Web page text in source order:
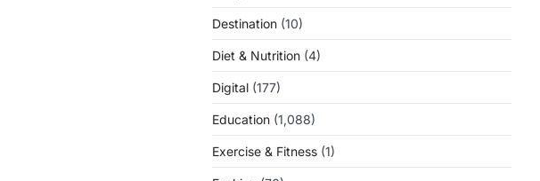
Destination (10)
Diet & Nutrition (4)
Digital (177)
Education (1,088)
Exercise & Fitness (1)